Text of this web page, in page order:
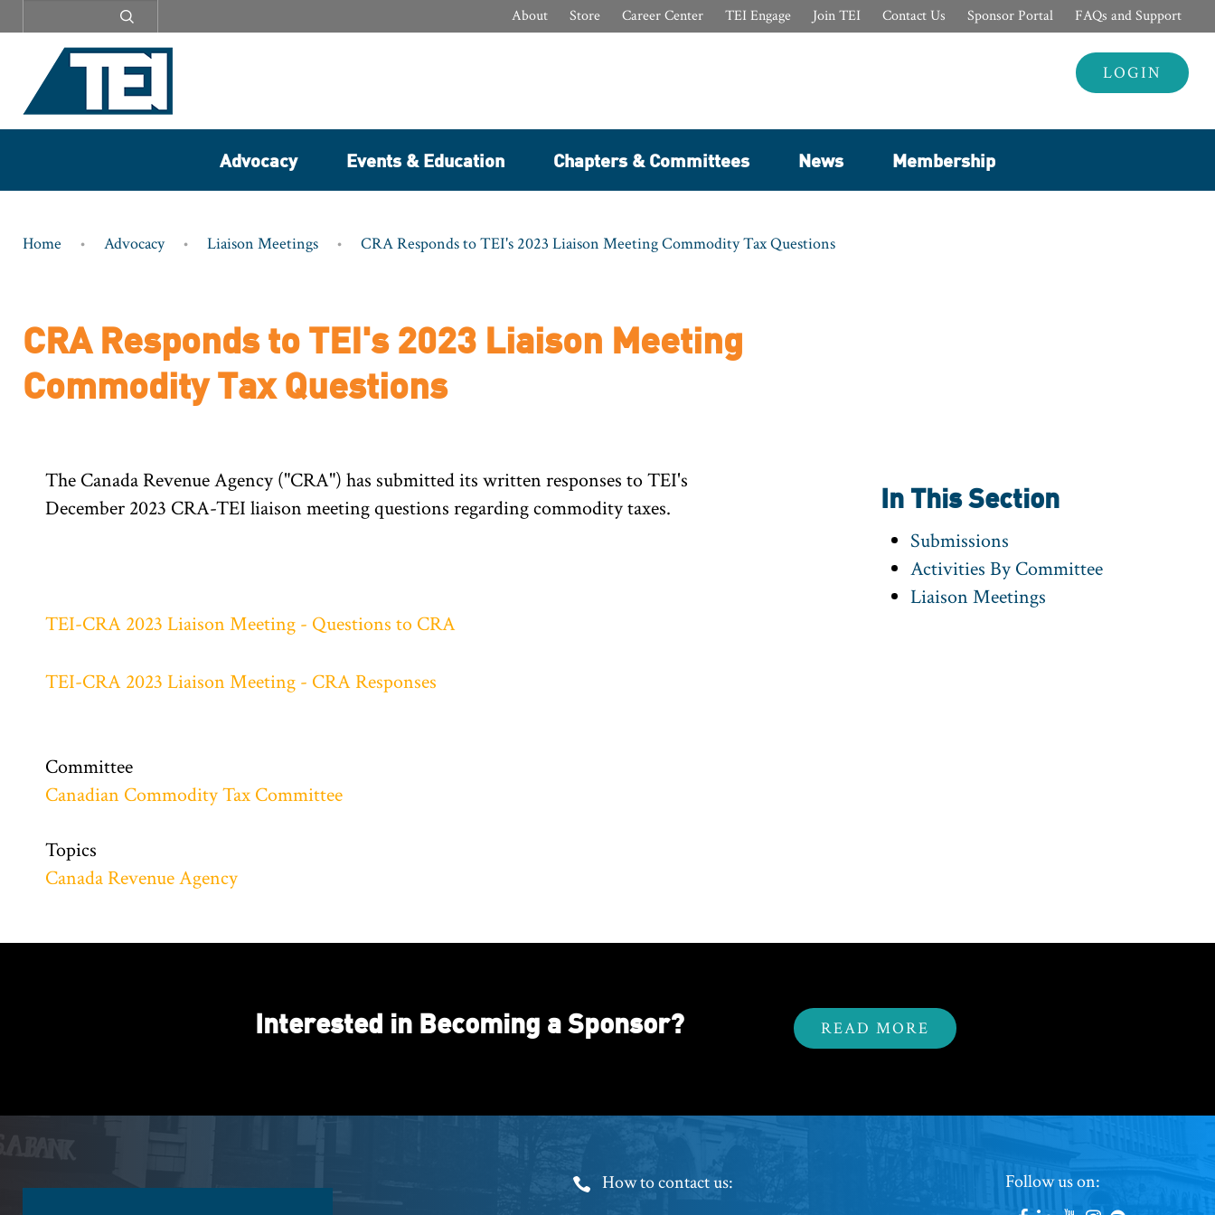
menu
About Store Career Center TEI Engage Join TEI Contact Us Sponsor Portal FAQs and Support
Header
Login
LOGIN
Advocacy Events & Education Chapters & Committees News Membership
Breadcrumb
Home Advocacy Liaison Meetings CRA Responds to TEI's 2023 Liaison Meeting Commodity Tax Questions
CRA Responds to TEI's 2023 Liaison Meeting
Commodity Tax Questions
The Canada Revenue Agency ("CRA") has submitted its written responses to TEI's
December 2023 CRA-TEI liaison meeting questions regarding commodity taxes.
TEI-CRA 2023 Liaison Meeting - Questions to CRA
TEI-CRA 2023 Liaison Meeting - CRA Responses
Committee
Canadian Commodity Tax Committee
Topics
Canada Revenue Agency
In This Section
Submissions
Activities By Committee
Liaison Meetings
Interested in Becoming a Sponsor? READ MORE
Footer
How to contact us:
Footer
Follow us on: